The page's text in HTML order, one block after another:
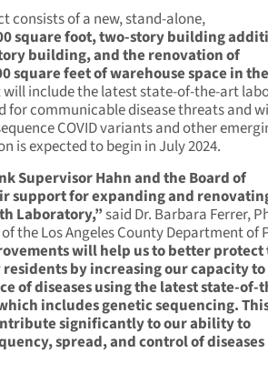
consists of a new, stand-alone,
square foot, two-story building
building, and the renovation of
square feet of warehouse space in the
will include the latest state-of-the-art
for communicable disease threats and
COVID variants and other
is expected to begin in July 2024.
Supervisor Hahn and the Board of
support for expanding and
Laboratory,”said Dr. Barbara Ferrer,
the Los Angeles County Department of
will help us to better protect
by increasing our capacity to
of diseases using the latest state-of-
includes genetic sequencing.
significantly to our ability to
spread, and control of diseases